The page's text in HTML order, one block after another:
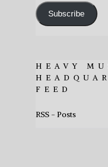
Subscribe
HEAVY
FEED
RSS - Posts